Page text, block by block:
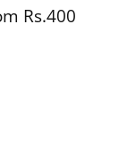
Regular
Rs.400